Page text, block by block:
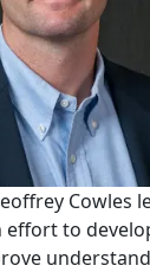
Cowles
effort to